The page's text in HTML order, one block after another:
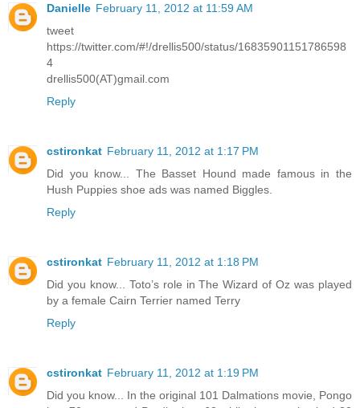
Danielle February 11, 2012 at 11:59 AM
tweet
https://twitter.com/#!/drellis500/status/16835901151786598
4
drellis500(AT)gmail.com
Reply
cstironkat February 11, 2012 at 1:17 PM
Did you know... The Basset Hound made famous in the
Hush Puppies shoe ads was named Biggles.
Reply
cstironkat February 11, 2012 at 1:18 PM
Did you know... Toto’s role in The Wizard of Oz was played
by a female Cairn Terrier named Terry
Reply
cstironkat February 11, 2012 at 1:19 PM
Did you know... In the original 101 Dalmations movie, Pongo